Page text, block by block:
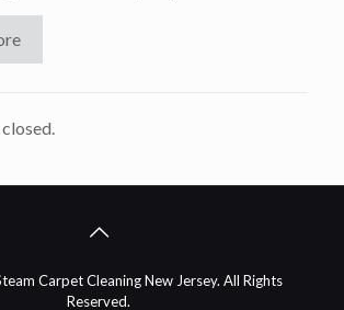
Carpet Cleaning New Jersey. All Rights
Reserved.